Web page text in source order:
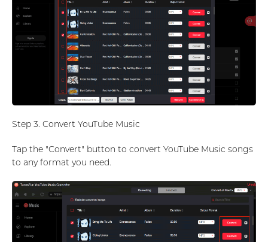
Step 3. Convert YouTube Music
Tap the "Convert" button to convert YouTube Music songs
to any format you need.